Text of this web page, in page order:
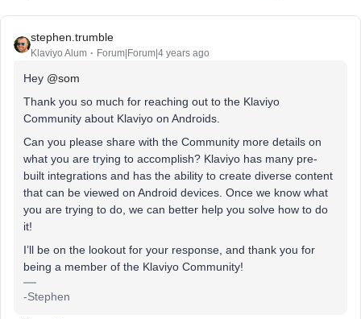
stephen.trumble
Klaviyo Alum Forum|Forum|4 years ago
Hey @som
Thank you so much for reaching out to the Klaviyo
Community about Klaviyo on Androids.
Can you please share with the Community more details on
what you are trying to accomplish? Klaviyo has many pre-
built integrations and has the ability to create diverse content
that can be viewed on Android devices. Once we know what
you are trying to do, we can better help you solve how to do
it!
I’ll be on the lookout for your response, and thank you for
being a member of the Klaviyo Community!
-Stephen